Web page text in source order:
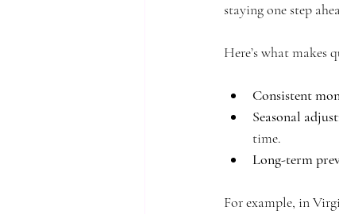
staying one step
Here’s what makes
Consistent
Seasonal
time.
Long-term
For example, in